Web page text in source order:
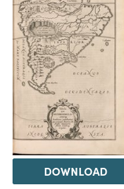
DOWNLOAD